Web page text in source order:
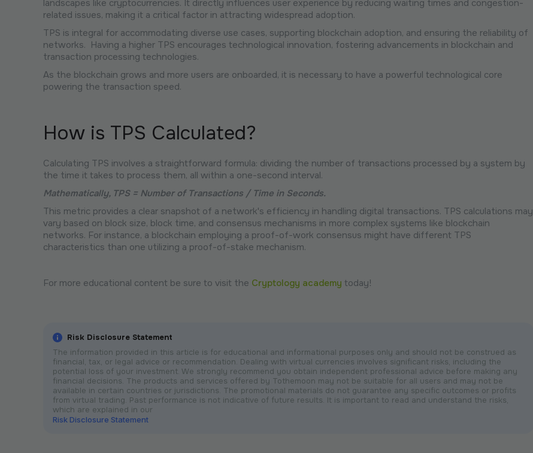
landscapes like cryptocurrencies. It directly influences user experience by reducing waiting times and congestion-
related issues, making it a critical factor in attracting widespread adoption.
TPS is integral for accommodating diverse use cases, supporting blockchain adoption, and ensuring the reliability of
networks. Having a higher TPS encourages technological innovation, fostering advancements in blockchain and
transaction processing technologies.
As the blockchain grows and more users are onboarded, it is necessary to have a powerful technological core
powering the transaction speed.
How is TPS Calculated?
Calculating TPS involves a straightforward formula: dividing the number of transactions processed by a system by
the time it takes to process them, all within a one-second interval.
Mathematically, TPS = Number of Transactions / Time in Seconds.
This metric provides a clear snapshot of a network's efficiency in handling digital transactions. TPS calculations may
vary based on block size, block time, and consensus mechanisms in more complex systems like blockchain
networks. For instance, a blockchain employing a proof-of-work consensus might have different TPS
characteristics than one utilizing a proof-of-stake mechanism.
For more educational content be sure to visit the Cryptology academy today!
Risk Disclosure Statement
The information provided in this article is for educational and informational purposes only and should not be construed as
financial, tax, or legal advice or recommendation. Dealing with virtual currencies involves significant risks, including the
potential loss of your investment. We strongly recommend you obtain independent professional advice before making any
financial decisions. The products and services offered by Tothemoon may not be suitable for all users and may not be
available in certain countries or jurisdictions. The promotional materials do not guarantee any specific outcomes or profits
from virtual trading. Past performance is not indicative of future results. It is important to read and understand the risks,
which are explained in our
Risk Disclosure Statement